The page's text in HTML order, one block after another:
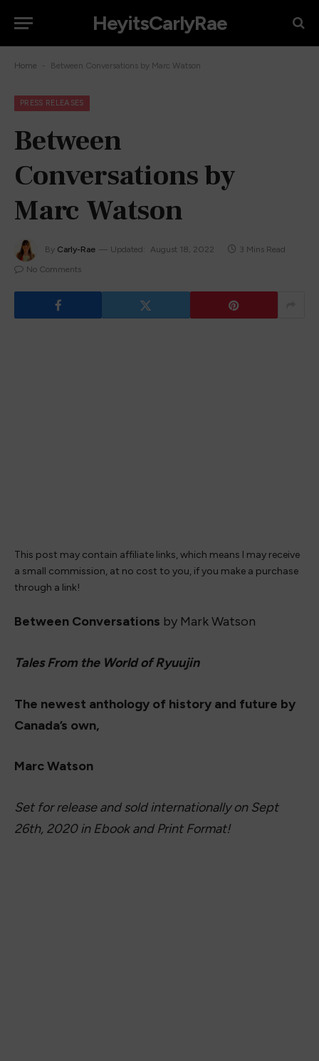
HeyitsCarlyRae
Home - Between Conversations by Marc Watson
PRESS RELEASES
Between
Conversations by
Marc Watson
By Carly-Rae Updated: August 18, 2022
3 Mins Read
No Comments
This post may contain affiliate links, which means I may receive
a small commission, at no cost to you, if you make a purchase
through a link!
Between Conversations by Mark Watson
Tales From the World of Ryuujin
The newest anthology of history and future by
Canada’s own,
Marc Watson
Set for release and sold internationally on Sept
26th, 2020 in Ebook and Print Format!